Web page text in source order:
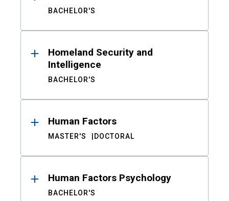
BACHELOR'S
Homeland Security and
Intelligence
BACHELOR'S
Human Factors
MASTER'S DOCTORAL
Human Factors Psychology
BACHELOR'S